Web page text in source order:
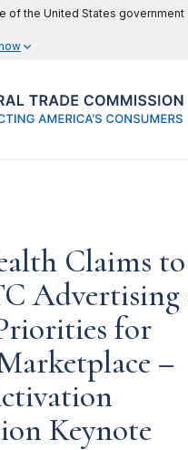
of the United States government
Claims
Advertising
for
–
Keynote